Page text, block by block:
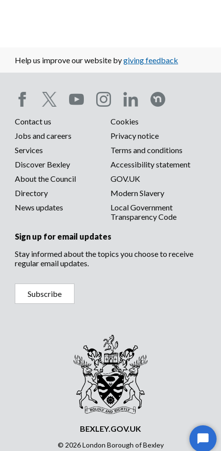
Help us improve our website bygiving feedback
Social
media
menu
Footer
menu
Contact us
Cookies
Jobs and careers
Privacy notice
Services
Terms and conditions
Discover Bexley
Accessibility statement
About the Council
GOV.UK
Directory
Modern Slavery
News updates
Local Government
Transparency Code
Sign up for email updates
Stay informed about the topics you choose to receive
regular email updates.
Subscribe
© 2026 London Borough of Bexley
BEXLEY.GOV.UK
Start